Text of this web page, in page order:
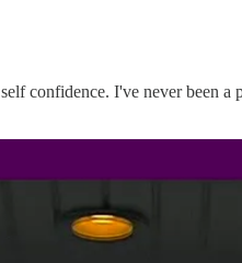
confidence. I've never been